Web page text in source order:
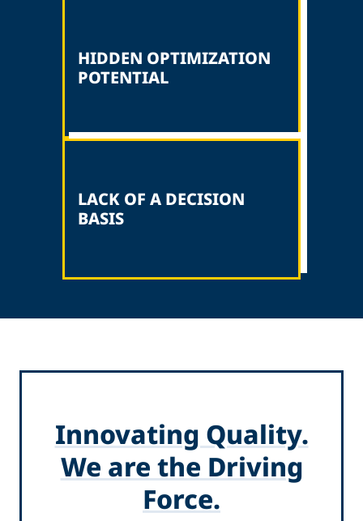
HIDDEN OPTIMIZATION
POTENTIAL
LACK OF A DECISION
BASIS
Innovating Quality.
We are the Driving
Force.